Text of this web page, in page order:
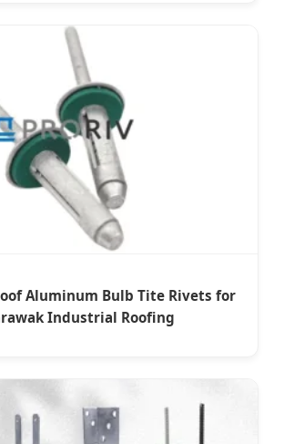
Aluminum Bulb Tite Rivets for
Industrial Roofing